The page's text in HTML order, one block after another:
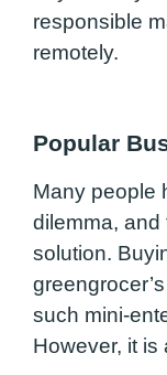
responsible
remotely.
Popular
Many people
dilemma,
solution.
such mini-
However, it